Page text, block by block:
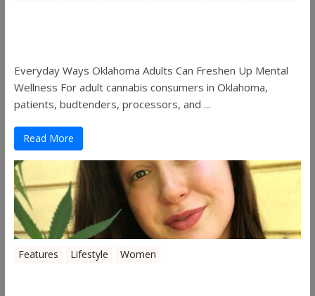
Everyday Ways Oklahoma Adults Can Freshen Up Mental
Wellness For adult cannabis consumers in Oklahoma,
patients, budtenders, processors, and ...
Read More
Features Lifestyle Women